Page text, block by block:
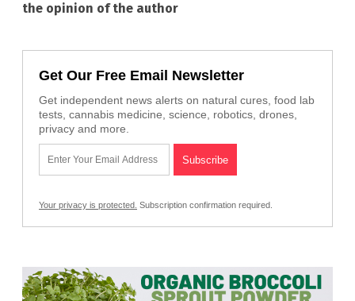
the opinion of the author
Get Our Free Email Newsletter
Get independent news alerts on natural cures, food lab
tests, cannabis medicine, science, robotics, drones,
privacy and more.
Your privacy is protected. Subscription confirmation required.